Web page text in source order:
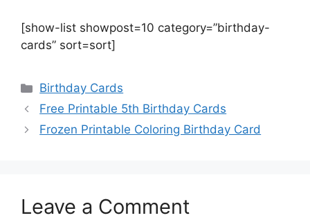
[show-list showpost=10 category=”birthday-
cards” sort=sort]
Categories
Birthday Cards
Free Printable 5th Birthday Cards
Frozen Printable Coloring Birthday Card
Leave a Comment